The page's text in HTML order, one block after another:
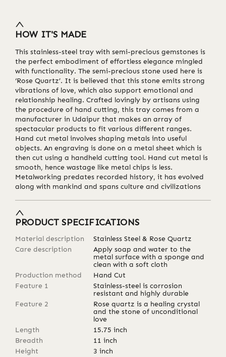
HOW IT'S MADE
This stainless-steel tray with semi-precious gemstones is
the perfect embodiment of effortless elegance mingled
with functionality. The semi-precious stone used here is
‘Rose Quartz’. It is believed that this stone emits strong
vibrations of love, which also support emotional and
relationship healing. Crafted lovingly by artisans using
the procedure of hand cutting, this tray comes from a
manufacturer in Udaipur that makes an array of
spectacular products to fit various different ranges.
Hand cut metal involves shaping metals into useful
objects. An engraving is done on a metal sheet which is
then cut using a handheld cutting tool. Hand cut metal is
smooth, hence wastage like metal chips is less.
Metalworking predates recorded history, it has evolved
along with mankind and spans culture and civilizations
PRODUCT SPECIFICATIONS
Material description
Stainless Steel & Rose Quartz
Care description
Apply soap and water to the
metal surface with a sponge and
clean with a soft cloth
Production method
Hand Cut
Feature 1
Stainless-steel is corrosion
resistant and highly durable
Feature 2
Rose quartz is a healing crystal
and the stone of unconditional
love
Length
15.75 inch
Breadth
11 inch
Height
3 inch